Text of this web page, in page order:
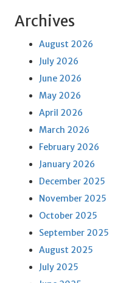
Archives
August 2026
July 2026
June 2026
May 2026
April 2026
March 2026
February 2026
January 2026
December 2025
November 2025
October 2025
September 2025
August 2025
July 2025